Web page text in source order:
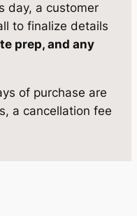
day, a customer
to finalize details
prep, and any
of purchase are
a cancellation fee